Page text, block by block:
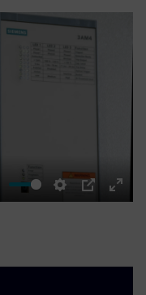
Settings
PIP
Enter